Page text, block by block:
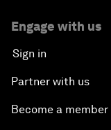
Engage with us
Sign in
Partner with us
Become a member